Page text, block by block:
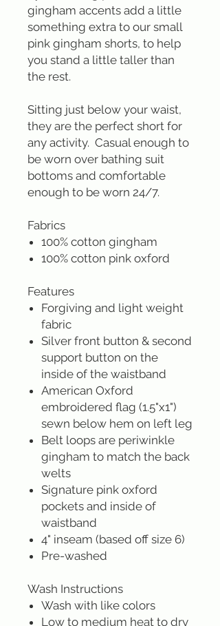
gingham accents add a little
something extra to our small
pink gingham shorts, to help
you stand a little taller than
the rest.
Sitting just below your waist,
they are the perfect short for
any activity. Casual enough to
be worn over bathing suit
bottoms and comfortable
enough to be worn 24/7.
Fabrics
100% cotton gingham
100% cotton pink oxford
Features
Forgiving and light weight
fabric
Silver front button & second
support button on the
inside of the waistband
American Oxford
embroidered flag (1.5"x1")
sewn below hem on left leg
Belt loops are periwinkle
gingham to match the back
welts
Signature pink oxford
pockets and inside of
waistband
4" inseam (based off size 6)
Pre-washed
Wash Instructions
Wash with like colors
Low to medium heat to dry